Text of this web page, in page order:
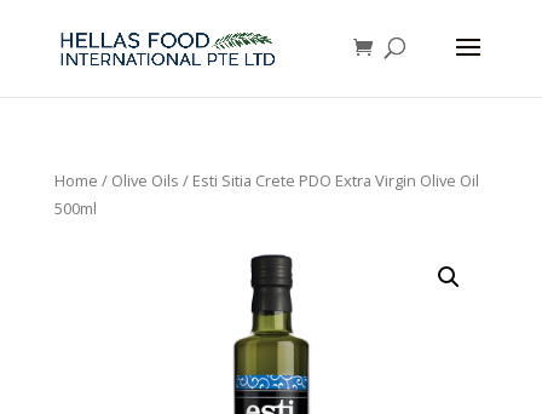
Home / Olive Oils / Esti Sitia Crete PDO Extra Virgin Olive Oil
500ml